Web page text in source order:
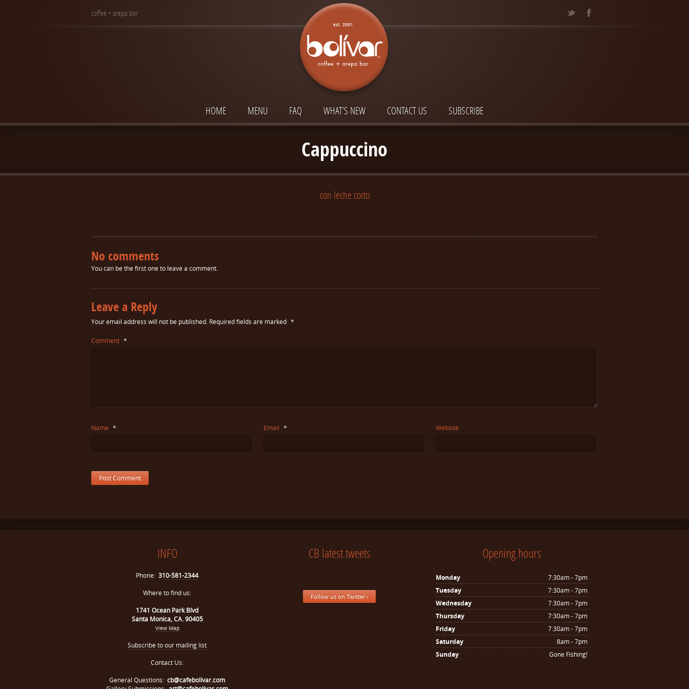
coffee + arepa bar
HOME MENU FAQ WHAT’S NEW CONTACT US SUBSCRIBE
Cappuccino
con leche corto
No comments
You can be the first one to leave a comment.
Leave a Reply
Your email address will not be published. Required fields are marked *
Comment *
Name * Email * Website
INFO
Phone: 310-581-2344
Where to find us:
1741 Ocean Park Blvd
Santa Monica, CA. 90405
View Map
Subscribe to our mailing list
Contact Us:
General Questions: cb@cafebolivar.com
CB latest tweets
Follow us on Twitter ›
Opening hours
Monday
7:30am - 7pm
Tuesday
7:30am - 7pm
Wednesday
7:30am - 7pm
Thursday
7:30am - 7pm
Friday
7:30am - 7pm
Saturday
8am - 7pm
Sunday
Gone Fishing!